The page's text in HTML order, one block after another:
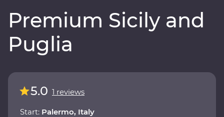
Premium Sicily and
Puglia
5.0 1 reviews
Start: Palermo, Italy